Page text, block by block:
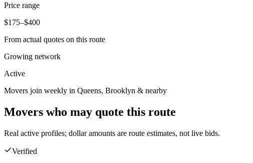
Price range
$175–$400
From actual quotes on this route
Growing network
Active
Movers join weekly in Queens, Brooklyn & nearby
Movers who may quote this route
Real active profiles; dollar amounts are route estimates, not live bids.
Verified